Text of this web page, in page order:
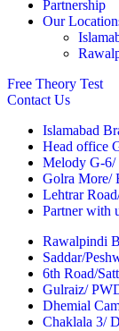
Partnership
Our
Free Theory Test
Contact Us
Islamabad
Head office
Melody G-6/
Golra More/
Lehtrar
Partner with
Rawalpindi
Saddar/
6th Road/
Gulraiz/
Dhemial
Chaklala 3/